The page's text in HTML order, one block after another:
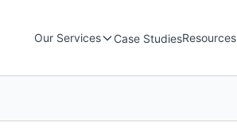
Our Services Case StudiesResources